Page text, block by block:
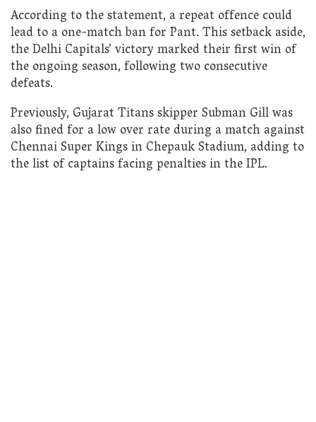
According to the statement, a repeat offence could
lead to a one-match ban for Pant. This setback aside,
the Delhi Capitals’ victory marked their first win of
the ongoing season, following two consecutive
defeats.
Previously, Gujarat Titans skipper Subman Gill was
also fined for a low over rate during a match against
Chennai Super Kings in Chepauk Stadium, adding to
the list of captains facing penalties in the IPL.